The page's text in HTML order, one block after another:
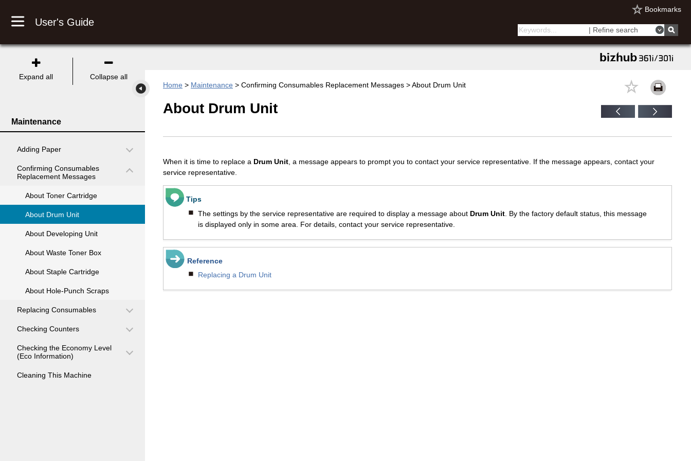
User's Guide
Bookmarks
| Refine search
Expand all Collapse all
Maintenance
Adding Paper
Confirming Consumables
Replacement Messages
About Toner Cartridge
About Drum Unit
About Developing Unit
About Waste Toner Box
About Staple Cartridge
About Hole-Punch Scraps
Replacing Consumables
Checking Counters
Checking the Economy Level
(Eco Information)
Cleaning This Machine
Home > Maintenance > Confirming Consumables Replacement Messages > About Drum Unit
About Drum Unit
When it is time to replace a Drum Unit , a message appears to prompt you to contact your service representative. If the message appears, contact your
service representative.
Tips
The settings by the service representative are required to display a message about Drum Unit . By the factory default status, this message
is displayed only in some area. For details, contact your service representative.
Reference
Replacing a Drum Unit